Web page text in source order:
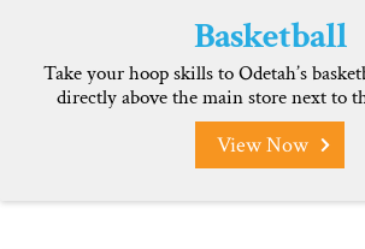
Basketball
View Now
Take your hoop skills to Odetah’s
directly above the main store next to